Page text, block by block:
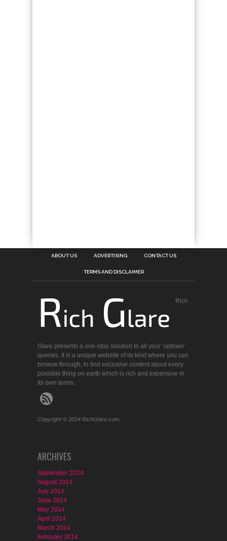
ABOUT US ADVERTISING CONTACT US
TERMS AND DISCLAIMER
Rich
Glare presents a one-stop solution to all your ‘uptown’
queries, It is a unique website of its kind where you can
browse through, to find exclusive content about every
possible thing on earth which is rich and expensive in
its own terms.
Copyright © 2014 RichGlare.com.
ARCHIVES
September 2014
August 2014
July 2014
June 2014
May 2014
April 2014
March 2014
February 2014